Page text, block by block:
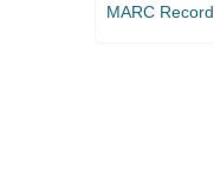
MARC Record